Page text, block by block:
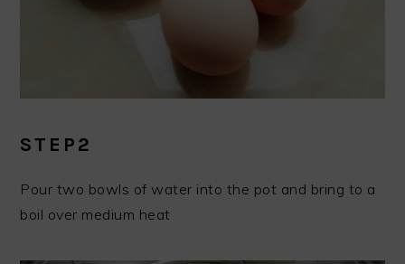
STEP2
Pour two bowls of water into the pot and bring to a
boil over medium heat